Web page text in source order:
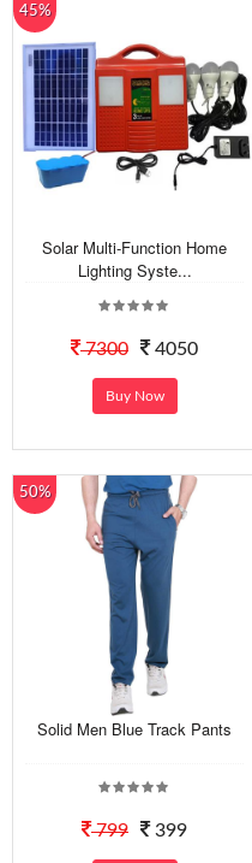
45%
Solar Multi-Function Home
Lighting Syste...
7300 4050
Buy Now
50%
Solid Men Blue Track Pants
799 399